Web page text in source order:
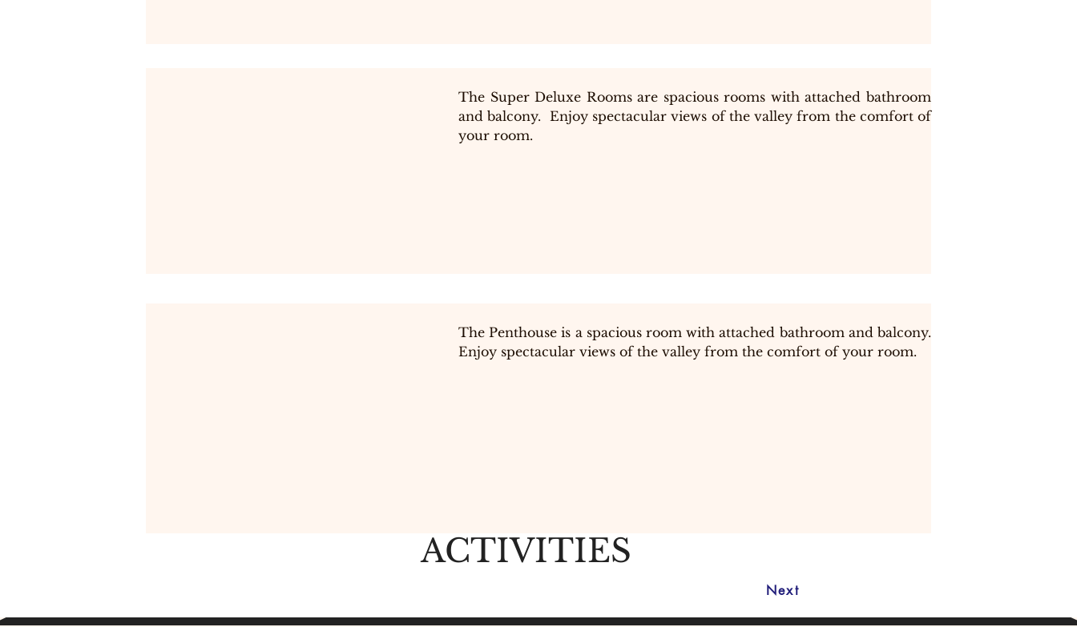
The Super Deluxe Rooms are spacious rooms with attached bathroom
and balcony.  Enjoy spectacular views of the valley from the comfort of
your room.
The Penthouse is a spacious room with attached bathroom and balcony.
Enjoy spectacular views of the valley from the comfort of your room.
ACTIVITIES
Next